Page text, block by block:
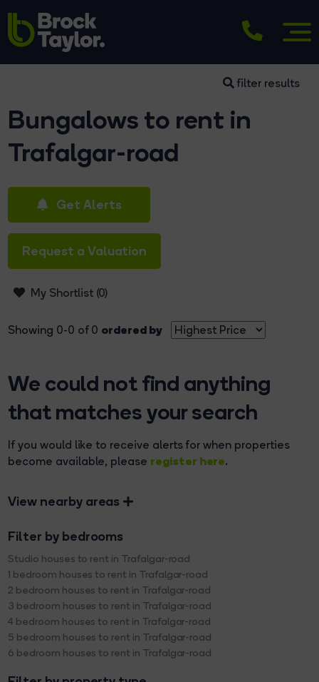
filter results
Bungalows to rent in
Trafalgar-road
Get Alerts
Request a Valuation
My Shortlist (0)
Showing 0-0 of 0 ordered by
We could not find anything
that matches your search
If you would like to receive alerts for when properties
become available, please register here.
View nearby areas
Filter by bedrooms
Studio houses to rent in Trafalgar-road
1 bedroom houses to rent in Trafalgar-road
2 bedroom houses to rent in Trafalgar-road
3 bedroom houses to rent in Trafalgar-road
4 bedroom houses to rent in Trafalgar-road
5 bedroom houses to rent in Trafalgar-road
6 bedroom houses to rent in Trafalgar-road